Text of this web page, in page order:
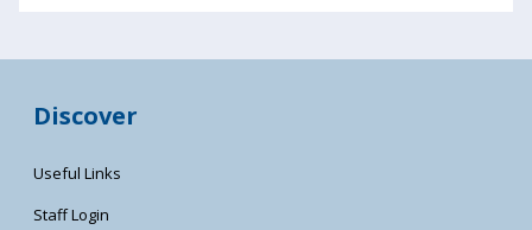
Discover
Useful Links
Staff Login